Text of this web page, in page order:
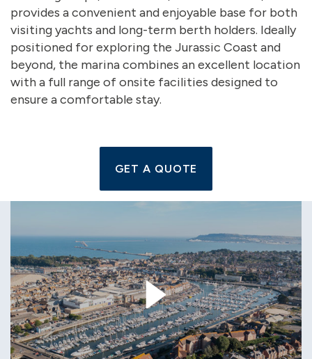
provides a convenient and enjoyable base for both
visiting yachts and long-term berth holders. Ideally
positioned for exploring the Jurassic Coast and
beyond, the marina combines an excellent location
with a full range of onsite facilities designed to
ensure a comfortable stay.
GET A QUOTE